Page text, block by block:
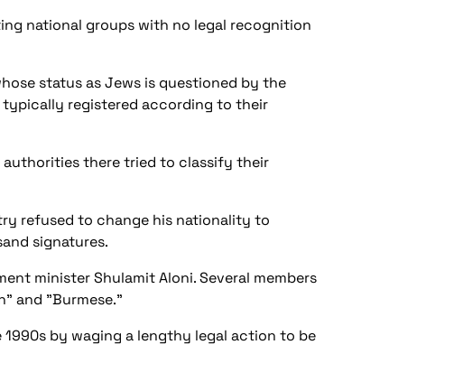
national groups with no legal recognition
status as Jews is questioned by the
typically registered according to their
authorities there tried to classify their
refused to change his nationality to
signatures.
minister Shulamit Aloni. Several members
and "Burmese."
by waging a lengthy legal action to be